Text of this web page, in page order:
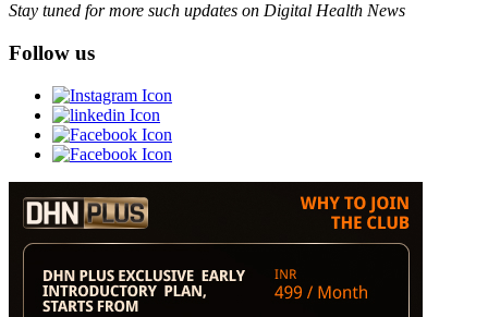
Stay tuned for more such updates on Digital Health News
Follow us